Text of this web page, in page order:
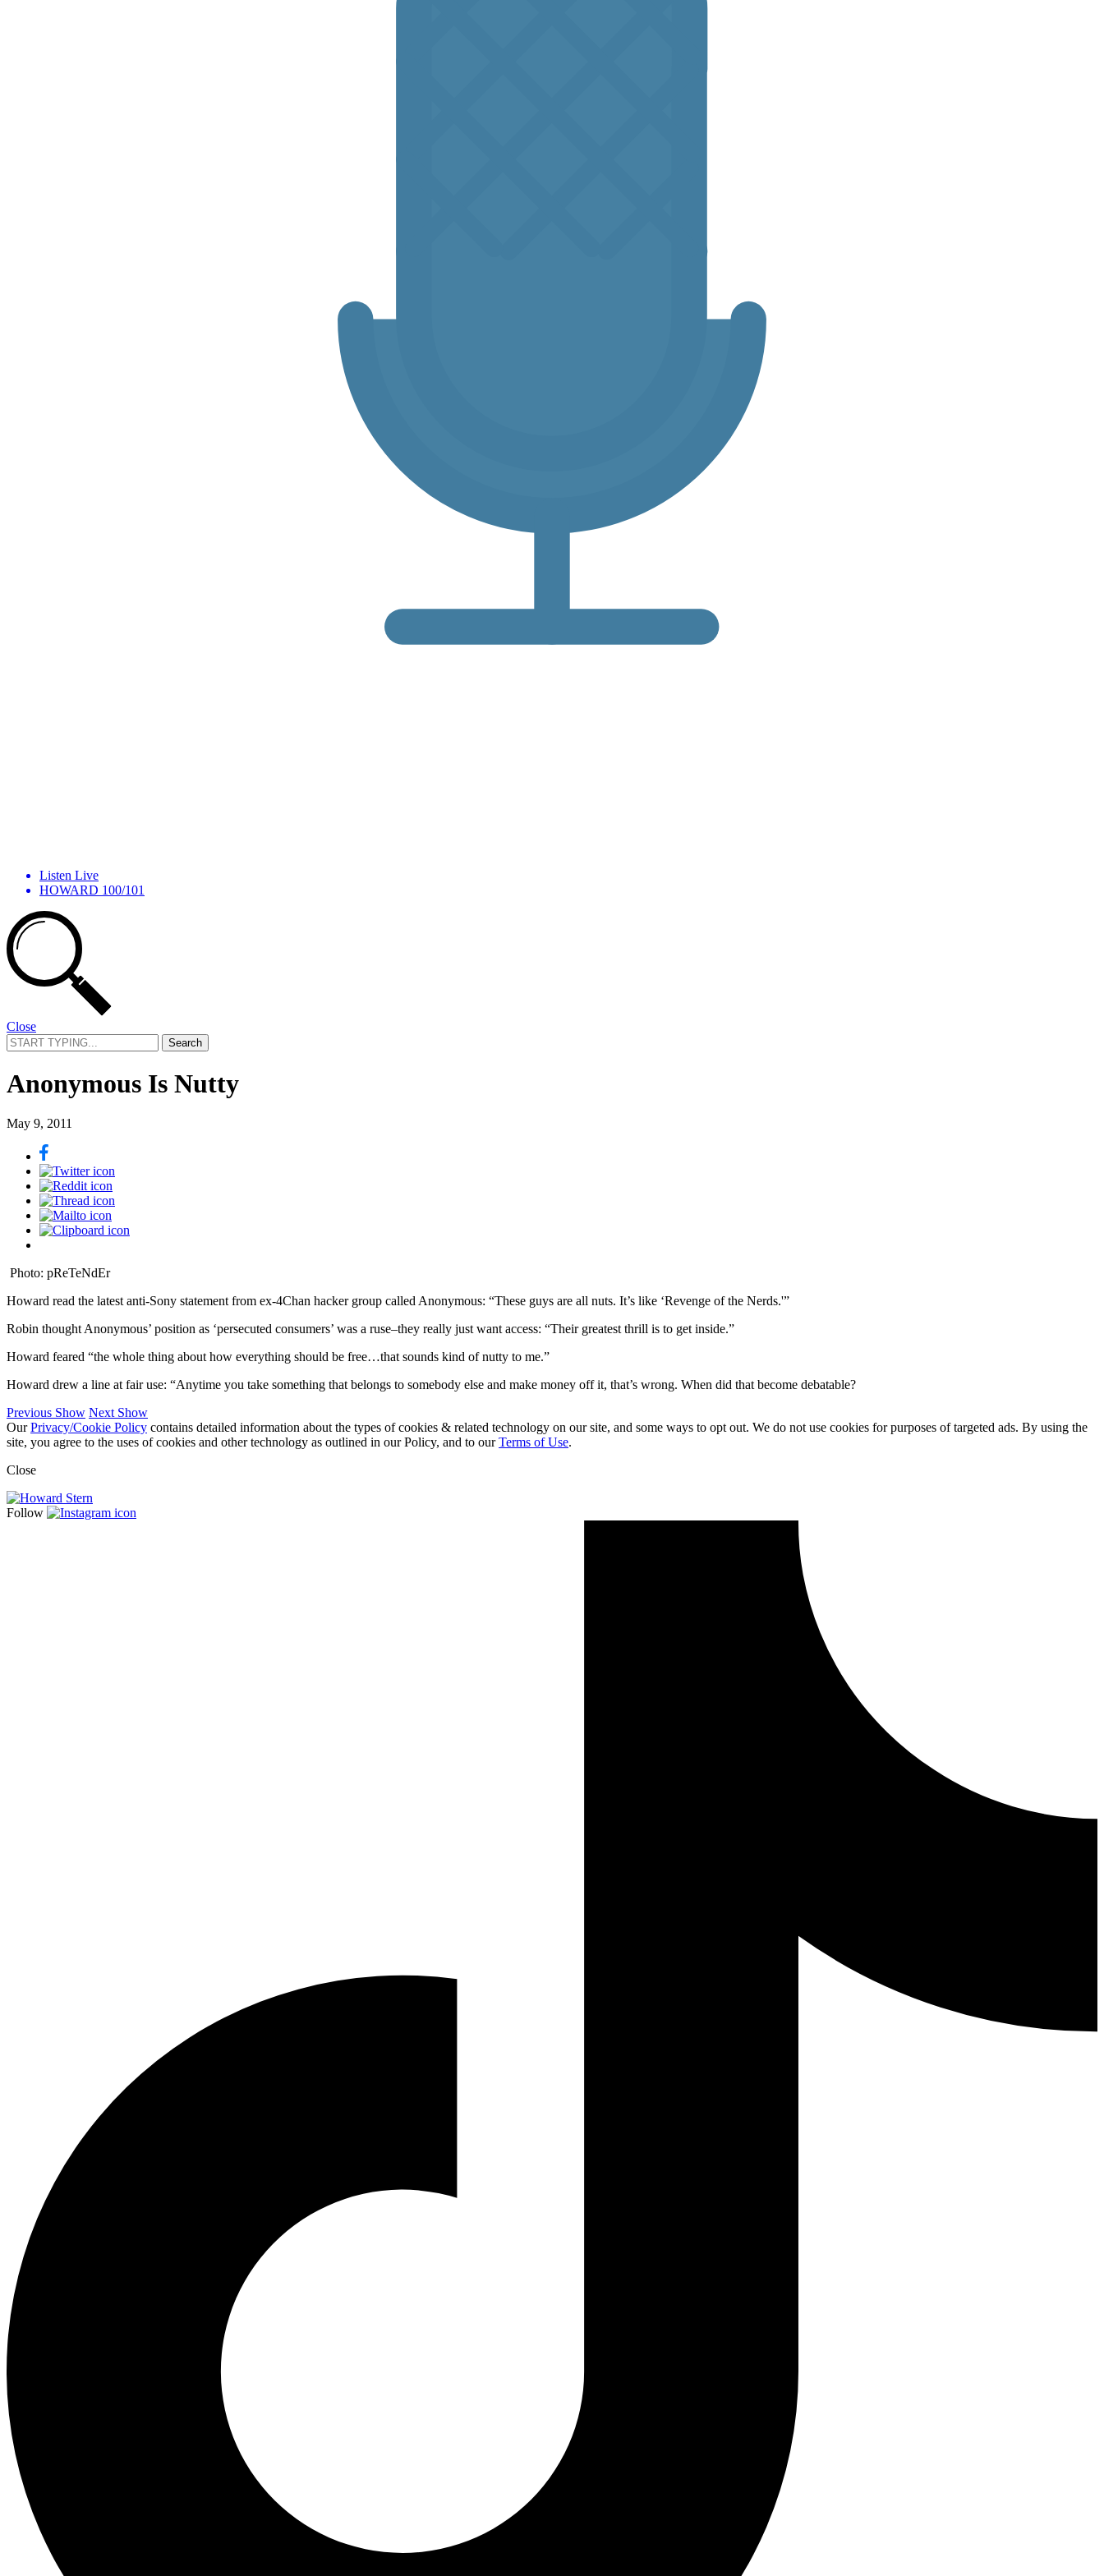
Listen Live
HOWARD 100/101
Close
Search
for:
Anonymous Is Nutty
May 9, 2011
Photo: pReTeNdEr
Howard read the latest anti-Sony statement from ex-4Chan hacker group called Anonymous: “These guys are all nuts. It’s like ‘Revenge of the Nerds.'”
Robin thought Anonymous’ position as ‘persecuted consumers’ was a ruse–they really just want access: “Their greatest thrill is to get inside.”
Howard feared “the whole thing about how everything should be free…that sounds kind of nutty to me.”
Howard drew a line at fair use: “Anytime you take something that belongs to somebody else and make money off it, that’s wrong. When did that become debatable?
Previous Show Next Show
OurPrivacy/Cookie Policy contains detailed information about the types of cookies & related technology on our site, and some ways to opt out. We do not use cookies for purposes of targeted ads. By using the
site, you agree to the uses of cookies and other technology as outlined in our Policy, and to ourTerms of Use.
Close
Follow